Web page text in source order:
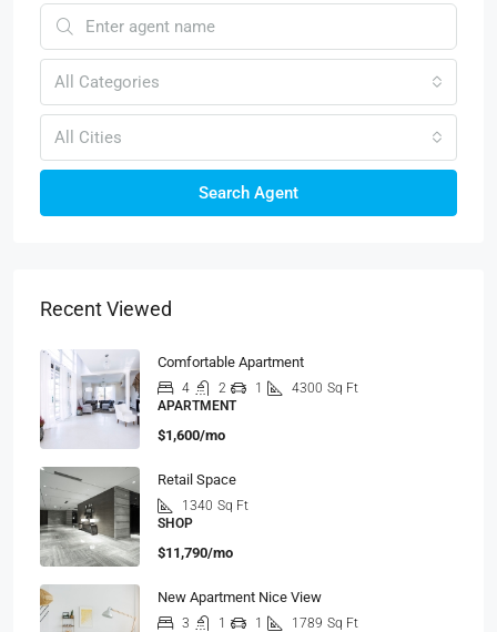
All Categories
All Cities
Search Agent
Recent Viewed
Comfortable Apartment
4 2 1 4300 Sq Ft
APARTMENT
$1,600/mo
Retail Space
1340 Sq Ft
SHOP
$11,790/mo
New Apartment Nice View
3 1 1 1789 Sq Ft